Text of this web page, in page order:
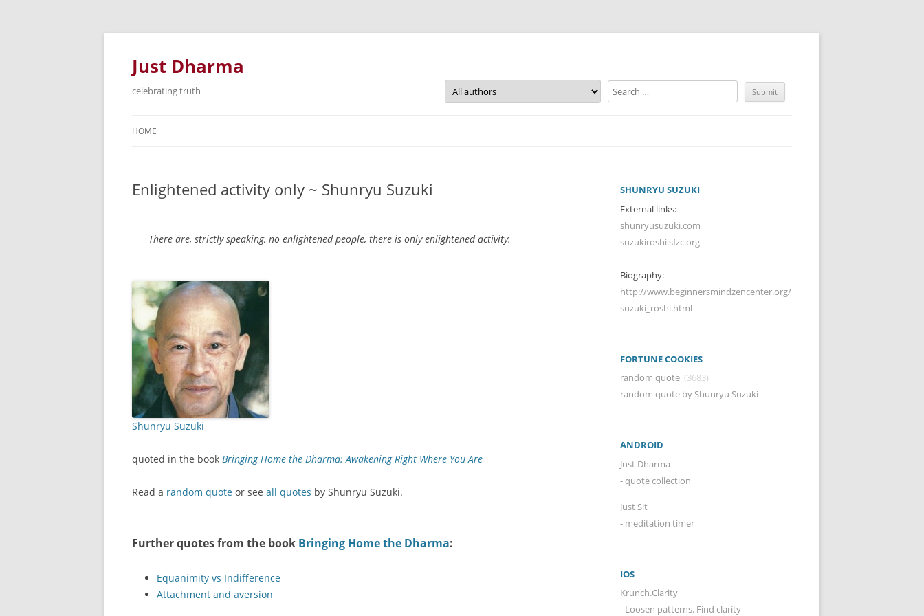
Just Dharma
celebrating truth
HOME
Enlightened activity only ~ Shunryu Suzuki
There are, strictly speaking, no enlightened people, there is only enlightened activity.
Shunryu Suzuki
quoted in the book Bringing Home the Dharma: Awakening Right Where You Are
Read a random quote or see all quotes by Shunryu Suzuki.
Further quotes from the book Bringing Home the Dharma:
Equanimity vs Indifference
Attachment and aversion
SHUNRYU SUZUKI
External links:
shunryusuzuki.com
suzukiroshi.sfzc.org
Biography:
http://www.beginnersmindzencenter.org/
suzuki_roshi.html
FORTUNE COOKIES
random quote (3683)
random quote by Shunryu Suzuki
ANDROID
Just Dharma
- quote collection
Just Sit
- meditation timer
IOS
Krunch.Clarity
- Loosen patterns. Find clarity